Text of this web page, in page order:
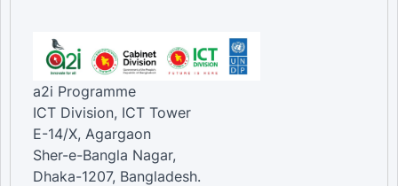
a2i Programme
ICT Division, ICT Tower
E-14/X, Agargaon
Sher-e-Bangla Nagar,
Dhaka-1207, Bangladesh.